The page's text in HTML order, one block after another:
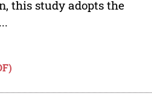
this study adopts the